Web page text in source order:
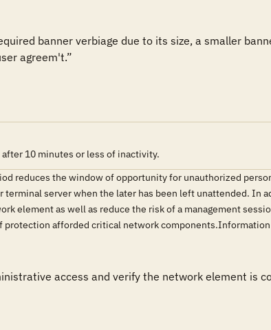
banner verbiage due to its size, a smaller
agreem't.”
10 minutes or less of inactivity.
reduces the window of opportunity for unauthorized
terminal server when the later has been left unattended.
element as well as reduce the risk of a management
afforded critical network components.Information
access and verify the network element is